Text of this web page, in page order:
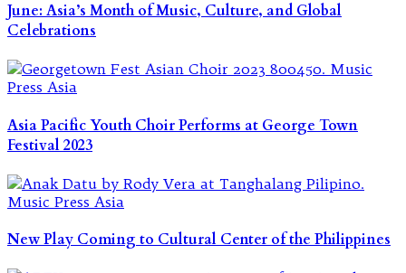
June: Asia’s Month of Music, Culture, and Global
Celebrations
Asia Pacific Youth Choir Performs at George Town
Festival 2023
New Play Coming to Cultural Center of the Philippines